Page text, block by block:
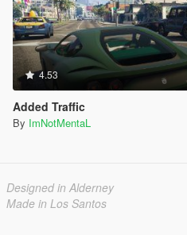
4.53
Added Traffic
By ImNotMentaL
Designed in Alderney
Made in Los Santos